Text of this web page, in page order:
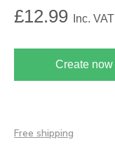
£12.99 Inc. VAT
Create now
Free shipping